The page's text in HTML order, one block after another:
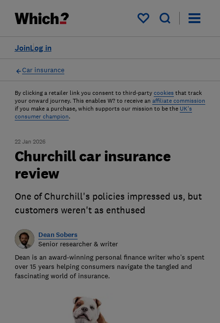
My saved items
Log in
Join
Car insurance
By clicking a retailer link you consent to third-party cookies that track
your onward journey. This enables W? to receive an affiliate commission
if you make a purchase, which supports our mission to be the UK's
consumer champion.
22 Jan 2026
Churchill car insurance
review
One of Churchill's policies impressed us, but
customers weren't as enthused
Dean Sobers
Senior researcher & writer
Dean is an award-winning personal finance writer who’s spent
over 15 years helping consumers navigate the tangled and
fascinating world of insurance.